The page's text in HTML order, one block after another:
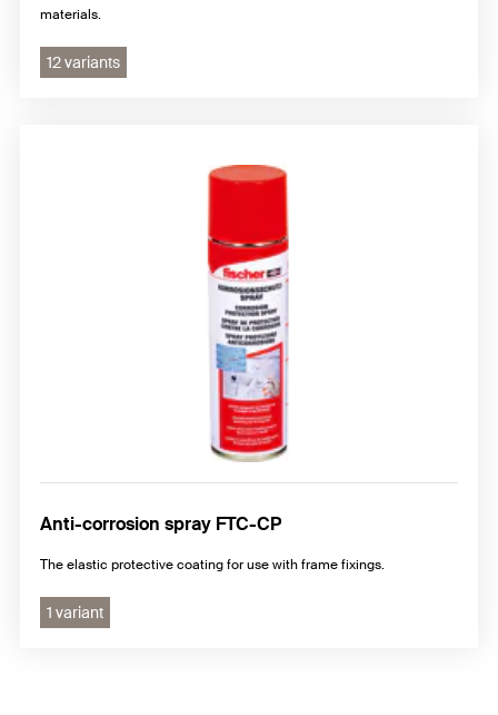
materials.
12 variants
Anti-corrosion spray FTC-CP
The elastic protective coating for use with frame fixings.
1 variant